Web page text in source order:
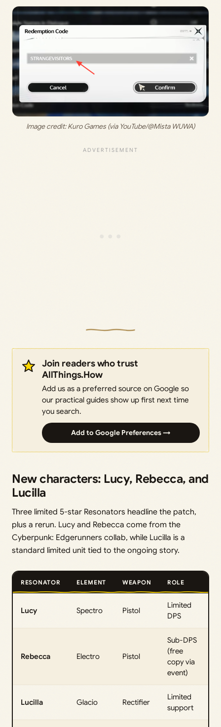
Image credit: Kuro Games (via YouTube/@Mista WUWA)
Join readers who trust
AllThings.How
Add us as a preferred source on Google so
our practical guides show up first next time
you search.
Add to Google Preferences →
New characters: Lucy, Rebecca, and
Lucilla
Three limited 5-star Resonators headline the patch,
plus a rerun. Lucy and Rebecca come from the
Cyberpunk: Edgerunners collab, while Lucilla is a
standard limited unit tied to the ongoing story.
RESONATOR ELEMENT WEAPON ROLE
Lucy Spectro Pistol
Limited
DPS
Rebecca Electro Pistol
Sub-DPS
(free
copy via
event)
Lucilla Glacio Rectifier
Limited
support